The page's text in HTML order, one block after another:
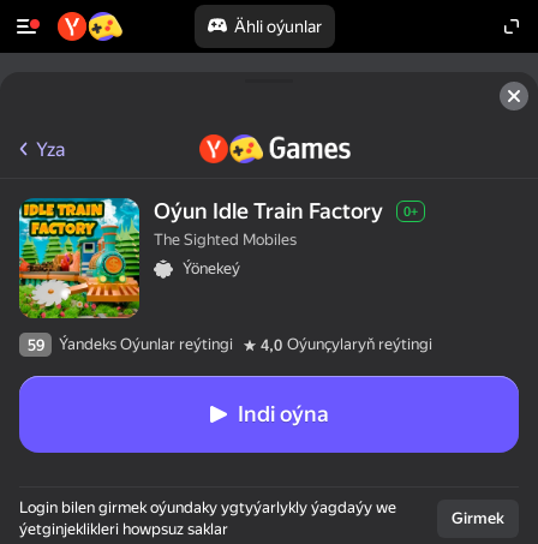
Ähli oýunlar
Yza
Oýun Idle Train Factory 0+
The Sighted Mobiles
Ýönekeý
59 Ýandeks Oýunlar reýtingi 4,0 Oýunçylaryň reýtingi
Indi oýna
Login bilen girmek oýundaky ygtyýarlykly ýagdaýy we
ýetginjeklikleri howpsuz saklar
Girmek